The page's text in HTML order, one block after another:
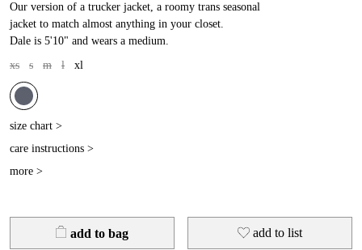
Our version of a trucker jacket, a roomy trans seasonal
jacket to match almost anything in your closet.
Dale is 5'10" and wears a medium.
xs
s m l xl
size chart >
care instructions >
more >
add to bag add to list